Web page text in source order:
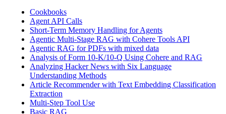
Cookbooks
Agent API Calls
Short-Term Memory Handling for Agents
Agentic Multi-Stage RAG with Cohere Tools API
Agentic RAG for PDFs with mixed data
Analysis of Form 10-K/10-Q Using Cohere and RAG
Analyzing Hacker News with Six Language
Understanding Methods
Article Recommender with Text Embedding Classification
Extraction
Multi-Step Tool Use
Basic RAG